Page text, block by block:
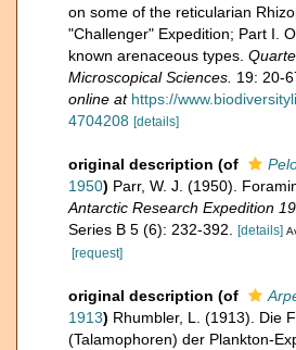
on some of the reticularian
"Challenger" Expedition; Part I.
known arenaceous types.
Microscopical Sciences. 19: 20-
online at https://
4704208 [details]
original description (of
1950) Parr, W. J. (1950).
Antarctic Research Expedition
Series B 5 (6): 232-392.
[details]
[request]
original description (of
1913) Rhumbler, L. (1913). Die
(Talamophoren) der Plankton-